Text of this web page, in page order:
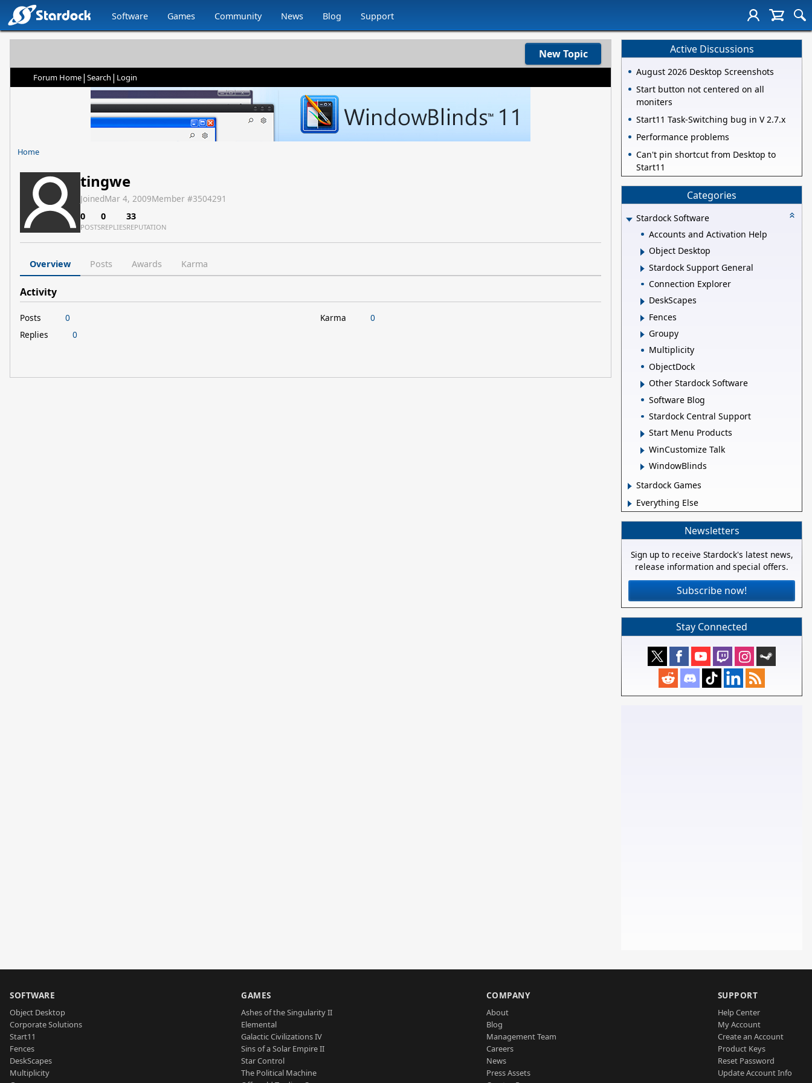
Software Games Community News Blog Support
New Topic
Forum Home| Search | Login
Home
tingwe
JoinedMar 4, 2009Member #3504291
0
POSTS
0
REPLIES
33
REPUTATION
Overview Posts Awards Karma
Activity
Posts
0
Replies
0
Karma 0
Active Discussions
August 2026 Desktop Screenshots
Start button not centered on all
moniters
Start11 Task-Switching bug in V 2.7.x
Performance problems
Can't pin shortcut from Desktop to
Start11
Categories
Stardock Software
Accounts and Activation Help
Object Desktop
Stardock Support General
Connection Explorer
DeskScapes
Fences
Groupy
Multiplicity
ObjectDock
Other Stardock Software
Software Blog
Stardock Central Support
Start Menu Products
WinCustomize Talk
WindowBlinds
Stardock Games
Everything Else
Newsletters
Sign up to receive Stardock's latest news,
release information and special offers.
Subscribe now!
Stay Connected
SOFTWARE
Object Desktop
Corporate Solutions
Start11
Fences
DeskScapes
Multiplicity
GAMES
Ashes of the Singularity II
Elemental
Galactic Civilizations IV
Sins of a Solar Empire II
Star Control
The Political Machine
COMPANY
About
Blog
Management Team
Careers
News
Press Assets
SUPPORT
Help Center
My Account
Create an Account
Product Keys
Reset Password
Update Account Info